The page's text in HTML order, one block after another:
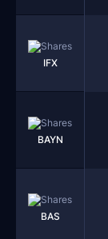
IFX
BAYN
BAS